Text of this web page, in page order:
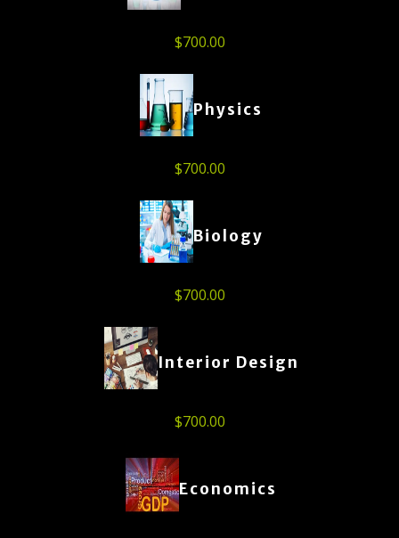
$700.00
Physics
$700.00
Biology
$700.00
Interior Design
$700.00
Economics